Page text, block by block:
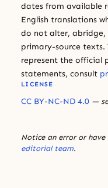
dates from available
English translations
do not alter,
primary-source texts.
represent the official
statements, consult
LICENSE
CC BY-NC-ND 4.0 —
Notice an error or
editorial team.